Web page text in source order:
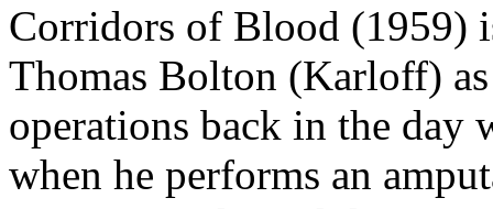
Corridors of Blood (1959)
Thomas Bolton (Karloff)
operations back in the day
when he performs an